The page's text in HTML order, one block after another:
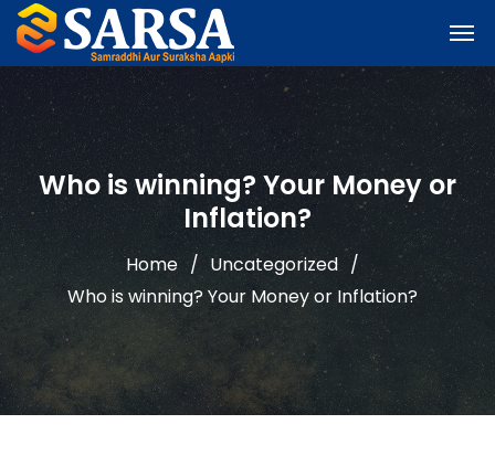
Who is winning? Your Money or
Inflation?
Home
Uncategorized
Who is winning? Your Money or Inflation?